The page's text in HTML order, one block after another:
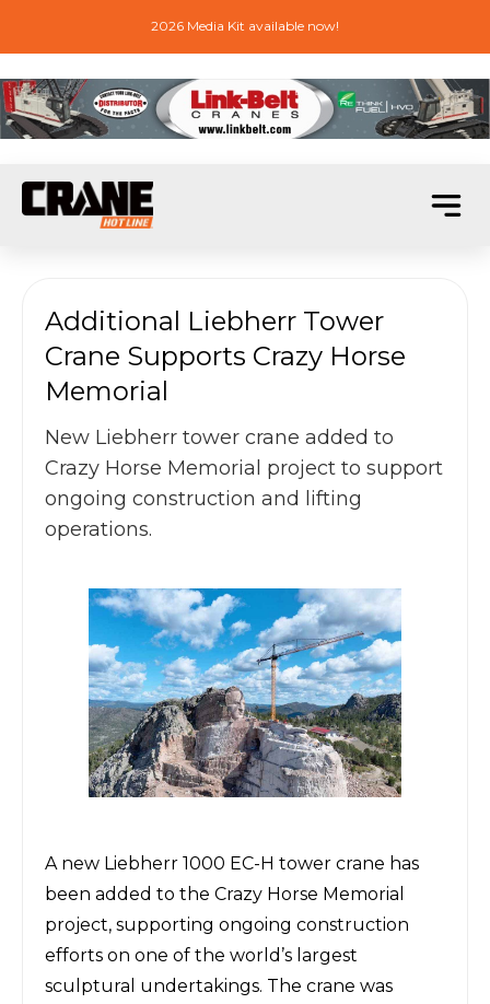
2026 Media Kit available now!
Additional Liebherr Tower
Crane Supports Crazy Horse
Memorial
New Liebherr tower crane added to
Crazy Horse Memorial project to support
ongoing construction and lifting
operations.
A new Liebherr 1000 EC-H tower crane has
been added to the Crazy Horse Memorial
project, supporting ongoing construction
efforts on one of the world’s largest
sculptural undertakings. The crane was